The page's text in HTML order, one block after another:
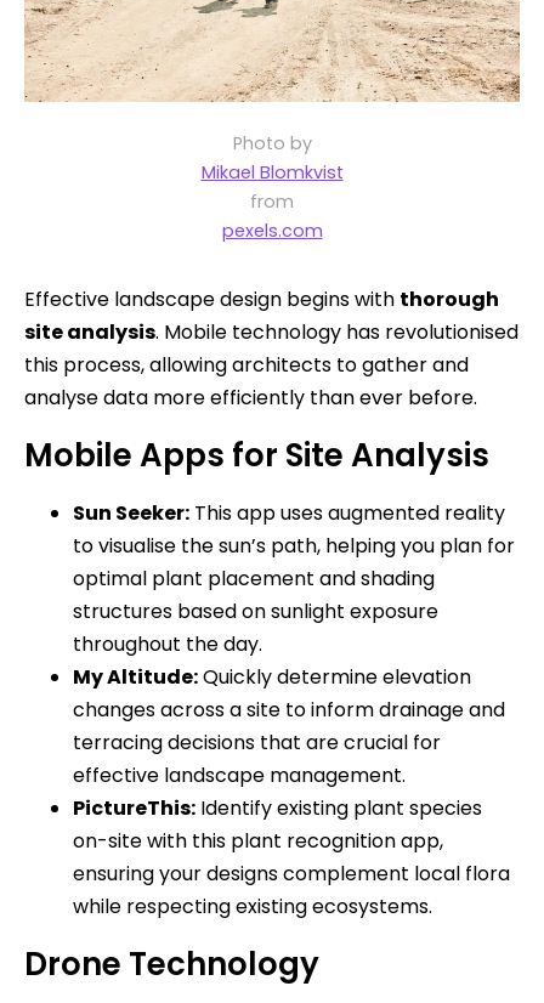
Photo by
Mikael Blomkvist
from
pexels.com
Effective landscape design begins with thorough
site analysis. Mobile technology has revolutionised
this process, allowing architects to gather and
analyse data more efficiently than ever before.
Mobile Apps for Site Analysis
Sun Seeker: This app uses augmented reality
to visualise the sun’s path, helping you plan for
optimal plant placement and shading
structures based on sunlight exposure
throughout the day.
My Altitude:Quickly determine elevation
changes across a site to inform drainage and
terracing decisions that are crucial for
effective landscape management.
PictureThis: Identify existing plant species
on-site with this plant recognition app,
ensuring your designs complement local flora
while respecting existing ecosystems.
Drone Technology